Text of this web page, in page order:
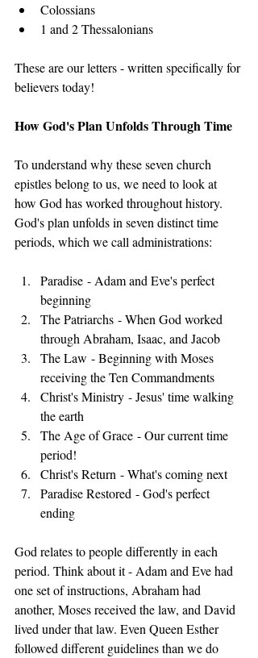
Colossians
1 and 2 Thessalonians
These are our letters - written specifically for
believers today!
How God's Plan Unfolds Through Time
To understand why these seven church
epistles belong to us, we need to look at
how God has worked throughout history.
God's plan unfolds in seven distinct time
periods, which we call administrations:
Paradise - Adam and Eve's perfect
beginning
The Patriarchs - When God worked
through Abraham, Isaac, and Jacob
The Law - Beginning with Moses
receiving the Ten Commandments
Christ's Ministry - Jesus' time walking
the earth
The Age of Grace - Our current time
period!
Christ's Return - What's coming next
Paradise Restored - God's perfect
ending
God relates to people differently in each
period. Think about it - Adam and Eve had
one set of instructions, Abraham had
another, Moses received the law, and David
lived under that law. Even Queen Esther
followed different guidelines than we do